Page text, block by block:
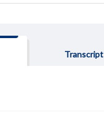
Transcript